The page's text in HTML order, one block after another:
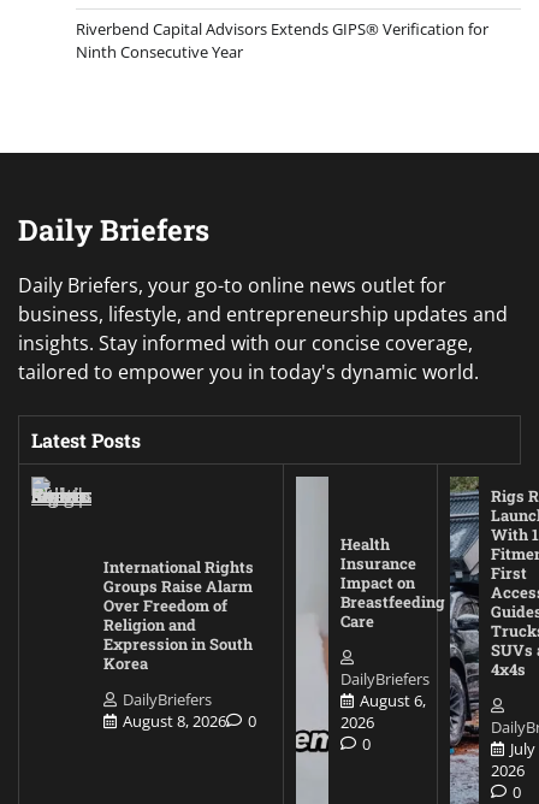
Riverbend Capital Advisors Extends GIPS® Verification for
Ninth Consecutive Year
Daily Briefers
Daily Briefers, your go-to online news outlet for
business, lifestyle, and entrepreneurship updates and
insights. Stay informed with our concise coverage,
tailored to empower you in today's dynamic world.
Latest Posts
International Rights
Groups Raise Alarm
Over Freedom of
Religion and
Expression in South
Korea
DailyBriefers
August 8, 2026
0
Health
Insurance
Impact on
Breastfeeding
Care
DailyBriefers
August 6,
2026
0
Rigs
With
First
SUVs
4x4s
2026
0